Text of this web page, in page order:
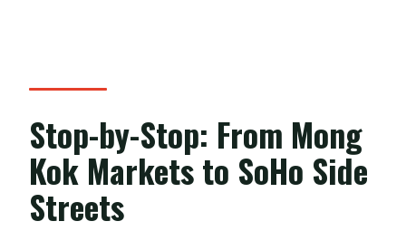
Stop-by-Stop: From Mong
Kok Markets to SoHo Side
Streets